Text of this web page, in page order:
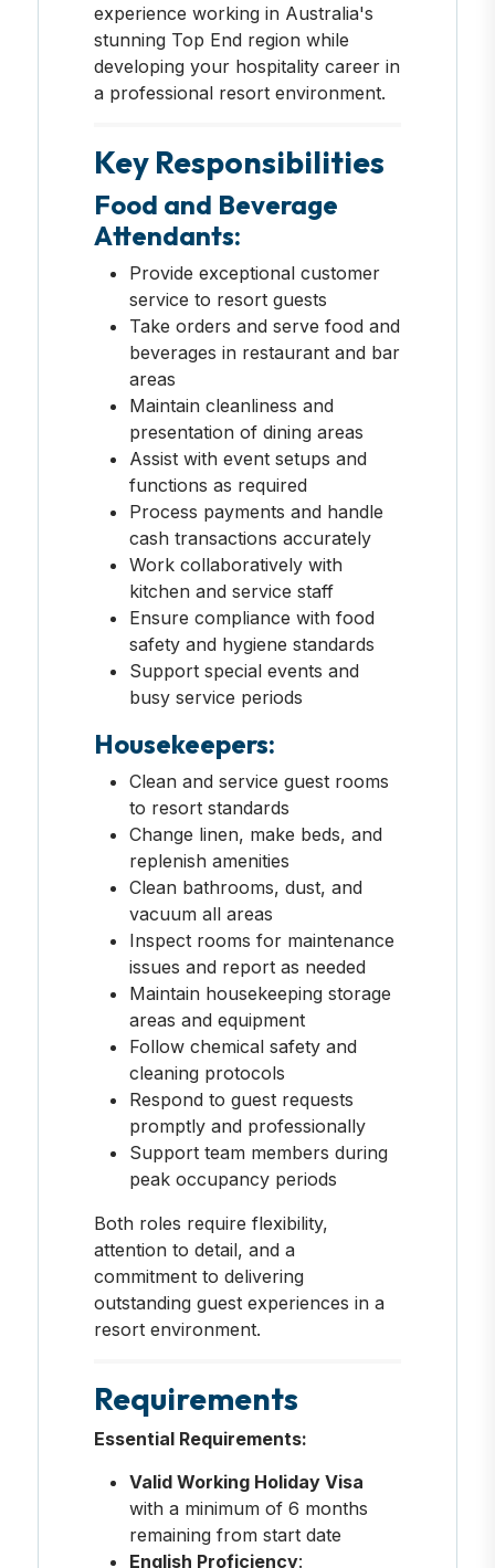
experience working in Australia's
stunning Top End region while
developing your hospitality career in
a professional resort environment.
Key Responsibilities
Food and Beverage
Attendants:
Provide exceptional customer
service to resort guests
Take orders and serve food and
beverages in restaurant and bar
areas
Maintain cleanliness and
presentation of dining areas
Assist with event setups and
functions as required
Process payments and handle
cash transactions accurately
Work collaboratively with
kitchen and service staff
Ensure compliance with food
safety and hygiene standards
Support special events and
busy service periods
Housekeepers:
Clean and service guest rooms
to resort standards
Change linen, make beds, and
replenish amenities
Clean bathrooms, dust, and
vacuum all areas
Inspect rooms for maintenance
issues and report as needed
Maintain housekeeping storage
areas and equipment
Follow chemical safety and
cleaning protocols
Respond to guest requests
promptly and professionally
Support team members during
peak occupancy periods
Both roles require flexibility,
attention to detail, and a
commitment to delivering
outstanding guest experiences in a
resort environment.
Requirements
Essential Requirements:
Valid Working Holiday Visa
with a minimum of 6 months
remaining from start date
English Proficiency: